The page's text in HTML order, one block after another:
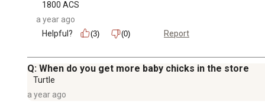
1800 ACS
a year ago
Helpful?
(3) (0) Report
Q: When do you get more baby chicks in the store
Turtle
a year ago